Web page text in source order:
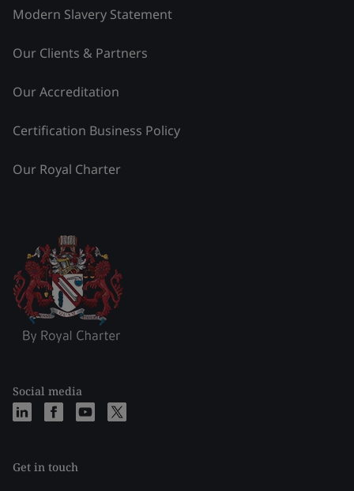
Modern Slavery Statement
Our Clients & Partners
Our Accreditation
Certification Business Policy
Our Royal Charter
Social media
Get in touch